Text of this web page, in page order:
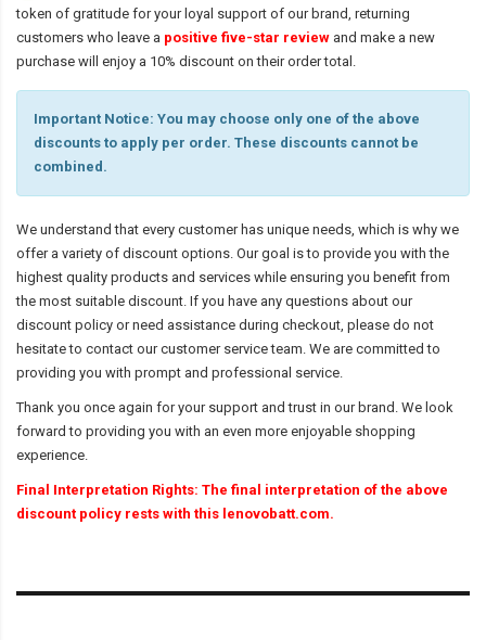
token of gratitude for your loyal support of our brand, returning
customers who leave a positive five-star review and make a new
purchase will enjoy a 10% discount on their order total.
Important Notice: You may choose only one of the above
discounts to apply per order. These discounts cannot be
combined.
We understand that every customer has unique needs, which is why we
offer a variety of discount options. Our goal is to provide you with the
highest quality products and services while ensuring you benefit from
the most suitable discount. If you have any questions about our
discount policy or need assistance during checkout, please do not
hesitate to contact our customer service team. We are committed to
providing you with prompt and professional service.
Thank you once again for your support and trust in our brand. We look
forward to providing you with an even more enjoyable shopping
experience.
Final Interpretation Rights: The final interpretation of the above
discount policy rests with this lenovobatt.com.